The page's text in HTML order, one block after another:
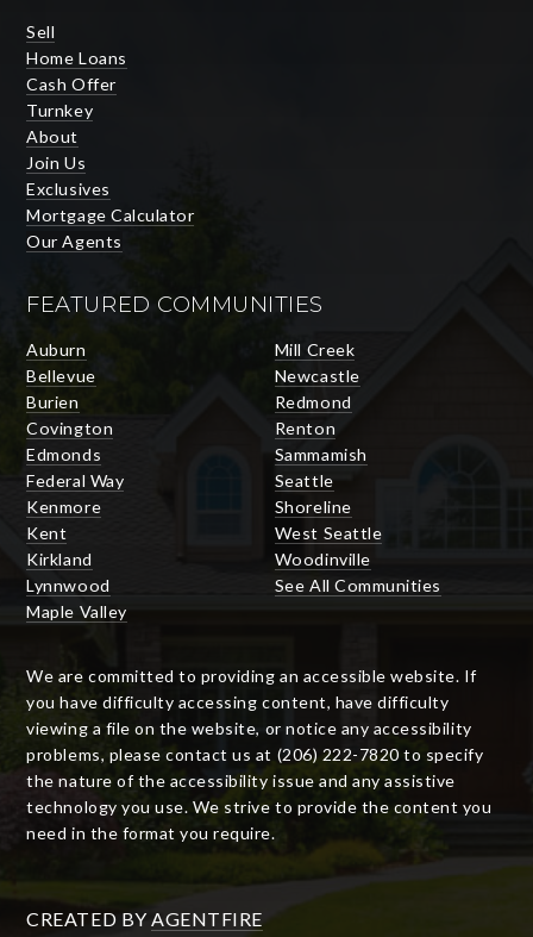
Sell
Home Loans
Cash Offer
Turnkey
About
Join Us
Exclusives
Mortgage Calculator
Our Agents
FEATURED COMMUNITIES
Auburn
Bellevue
Burien
Covington
Edmonds
Federal Way
Kenmore
Kent
Kirkland
Lynnwood
Maple Valley
Mill Creek
Newcastle
Redmond
Renton
Sammamish
Seattle
Shoreline
West Seattle
Woodinville
See All Communities
We are committed to providing an accessible website. If
you have difficulty accessing content, have difficulty
viewing a file on the website, or notice any accessibility
problems, please contact us at (206) 222-7820 to specify
the nature of the accessibility issue and any assistive
technology you use. We strive to provide the content you
need in the format you require.
CREATED BY AGENTFIRE